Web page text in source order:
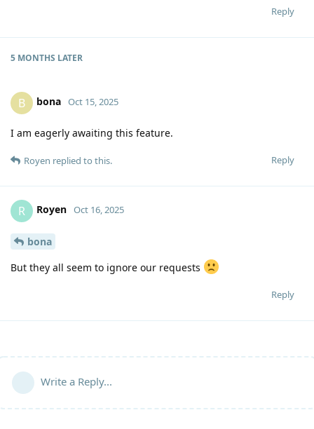
Reply
5 MONTHS LATER
B bona Oct 15, 2025
I am eagerly awaiting this feature.
Reply
Royen replied to this.
R Royen Oct 16, 2025
bona
But they all seem to ignore our requests
Reply
Write a Reply...